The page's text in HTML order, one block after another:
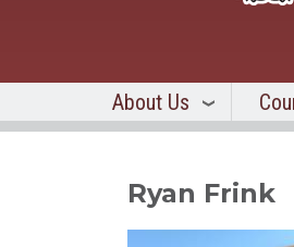
About Us
Ryan Frink